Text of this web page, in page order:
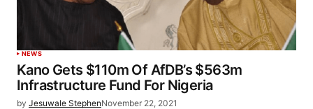
NEWS
Kano Gets $110m Of AfDB’s $563m
Infrastructure Fund For Nigeria
by Jesuwale StephenNovember 22, 2021